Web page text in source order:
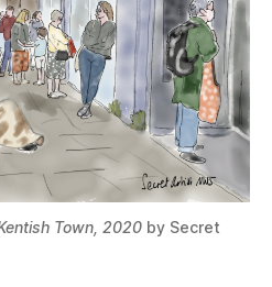
Town, 2020 by Secret